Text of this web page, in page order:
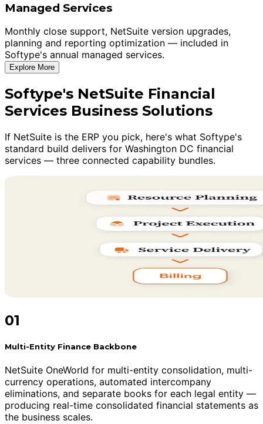
Managed Services
Monthly close support, NetSuite version upgrades,
planning and reporting optimization — included in
Softype's annual managed services.
Explore More
Softype's NetSuite Financial
Services Business Solutions
If NetSuite is the ERP you pick, here's what Softype's
standard build delivers for Washington DC financial
services — three connected capability bundles.
01
Multi-Entity Finance Backbone
NetSuite OneWorld for multi-entity consolidation, multi-
currency operations, automated intercompany
eliminations, and separate books for each legal entity —
producing real-time consolidated financial statements as
the business scales.